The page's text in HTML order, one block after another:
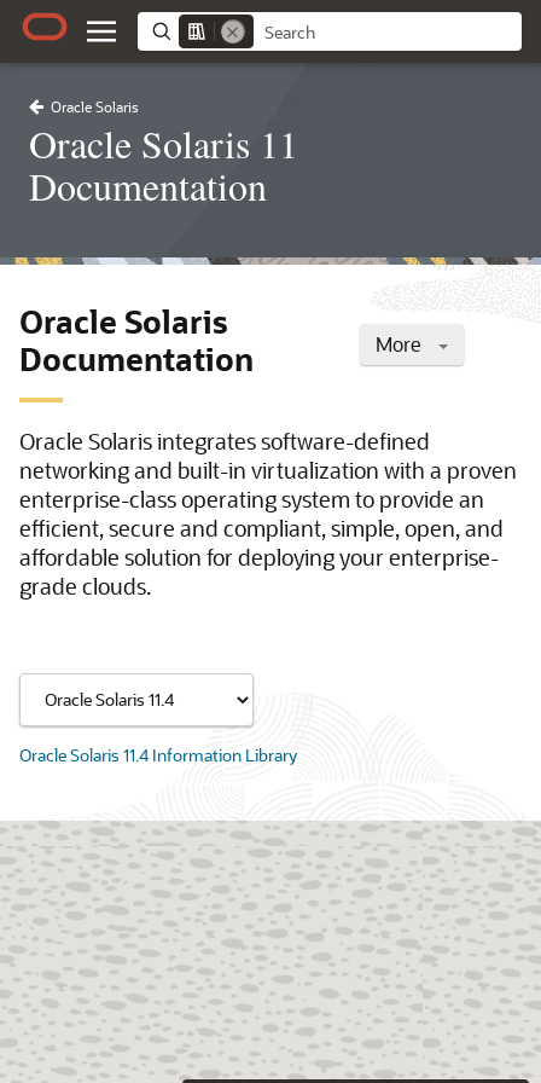
Oracle Solaris
Oracle Solaris 11
Documentation
More
Oracle Solaris
Documentation
Oracle Solaris integrates software-defined
networking and built-in virtualization with a proven
enterprise-class operating system to provide an
efficient, secure and compliant, simple, open, and
affordable solution for deploying your enterprise-
grade clouds.
Oracle Solaris 11.4 Information Library